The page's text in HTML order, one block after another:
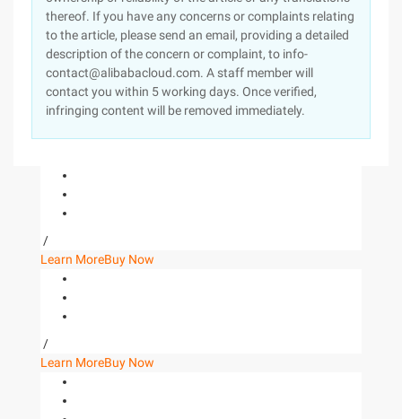
thereof. If you have any concerns or complaints relating
to the article, please send an email, providing a detailed
description of the concern or complaint, to info-
contact@alibabacloud.com. A staff member will
contact you within 5 working days. Once verified,
infringing content will be removed immediately.
/
Learn MoreBuy Now
/
Learn MoreBuy Now